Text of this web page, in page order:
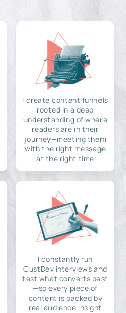
I create content funnels
rooted in a deep
understanding of where
readers are in their
journey—meeting them
with the right message
at the right time
I constantly run
CustDev interviews and
test what converts best
—so every piece of
content is backed by
real audience insight